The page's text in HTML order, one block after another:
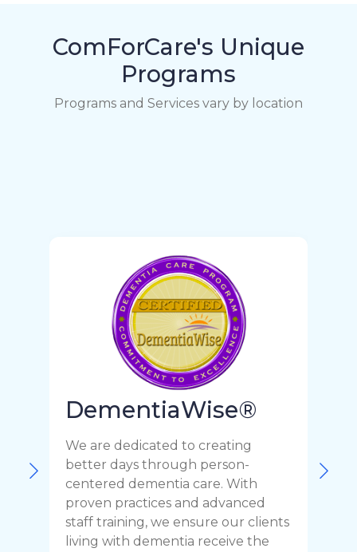
ComForCare's Unique
Programs
Programs and Services vary by location
DementiaWise®
We are dedicated to creating
better days through person-
centered dementia care. With
proven practices and advanced
staff training, we ensure our clients
living with dementia receive the